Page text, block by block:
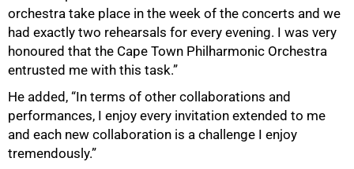
orchestra take place in the week of the concerts and we
had exactly two rehearsals for every evening. I was very
honoured that the Cape Town Philharmonic Orchestra
entrusted me with this task.”
He added, “In terms of other collaborations and
performances, I enjoy every invitation extended to me
and each new collaboration is a challenge I enjoy
tremendously.”